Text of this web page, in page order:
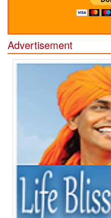
Advertisement